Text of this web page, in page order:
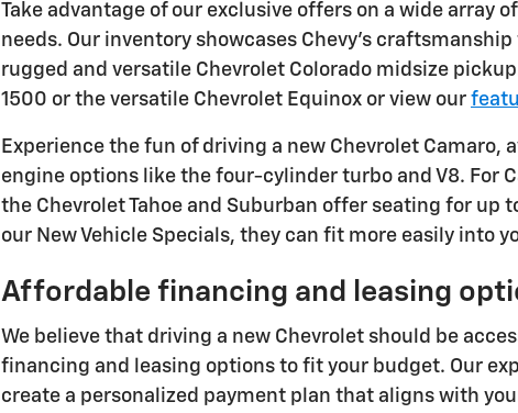
Take advantage of our exclusive offers on a wide
needs. Our inventory showcases Chevy's
rugged and versatile Chevrolet Colorado midsize
1500 or the versatile Chevrolet Equinox or view our
Experience the fun of driving a new Chevrolet
engine options like the four-cylinder turbo and V8. For
the Chevrolet Tahoe and Suburban offer seating for up
our New Vehicle Specials, they can fit more easily into
Affordable financing and leasing
We believe that driving a new Chevrolet should be
financing and leasing options to fit your budget. Our
create a personalized payment plan that aligns with